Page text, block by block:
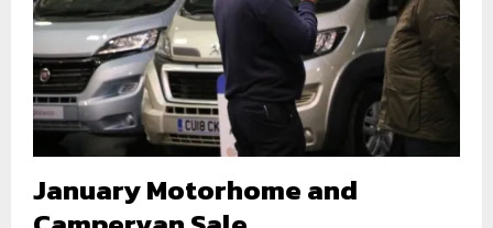
January Motorhome and